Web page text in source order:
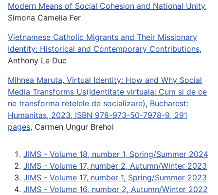
Modern Means of Social Cohesion and National Unity,
Simona Camelia Fer
Vietnamese Catholic Migrants and Their Missionary
Identity: Historical and Contemporary Contributions,
Anthony Le Duc
Mihnea Maruta, Virtual Identity: How and Why Social
Media Transforms Us(Identitate virtuala: Cum si de ce
ne transforma retelele de socializare), Bucharest:
Humanitas, 2023, ISBN 978-973-50-7978-9, 291
pages, Carmen Ungur Brehoi
JIMS - Volume 18, number 1, Spring/Summer 2024
JIMS - Volume 17, number 2, Autumn/Winter 2023
JIMS - Volume 17, number 1, Spring/Summer 2023
JIMS - Volume 16, number 2, Autumn/Winter 2022